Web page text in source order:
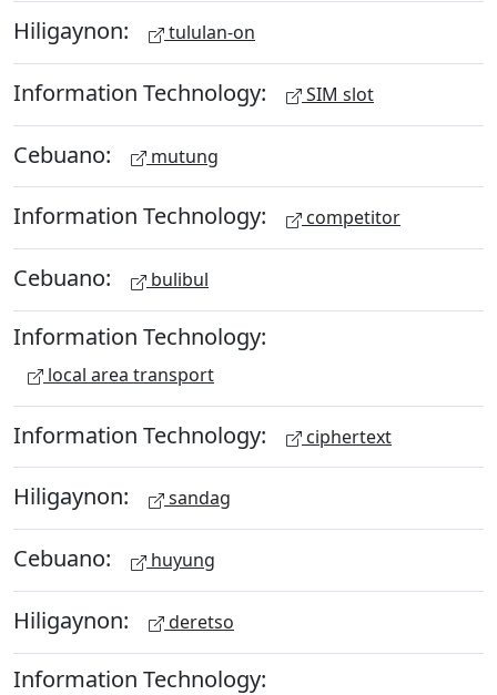
Hiligaynon: tululan-on
Information Technology: SIM slot
Cebuano: mutung
Information Technology: competitor
Cebuano: bulibul
Information Technology:
local area transport
Information Technology: ciphertext
Hiligaynon: sandag
Cebuano: huyung
Hiligaynon: deretso
Information Technology: